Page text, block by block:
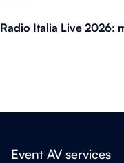
Radio Italia Live 2026:
Event AV services